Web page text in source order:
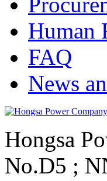
Human
FAQ
News
Hongsa
No.D5 ;